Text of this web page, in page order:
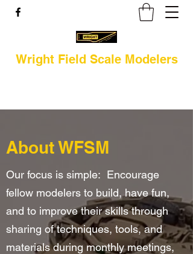
Wright Field Scale Modelers
About WFSM
Our focus is simple: Encourage
fellow modelers to build, have fun,
and to improve their skills through
sharing of techniques, tools, and
materials during monthly meetings,